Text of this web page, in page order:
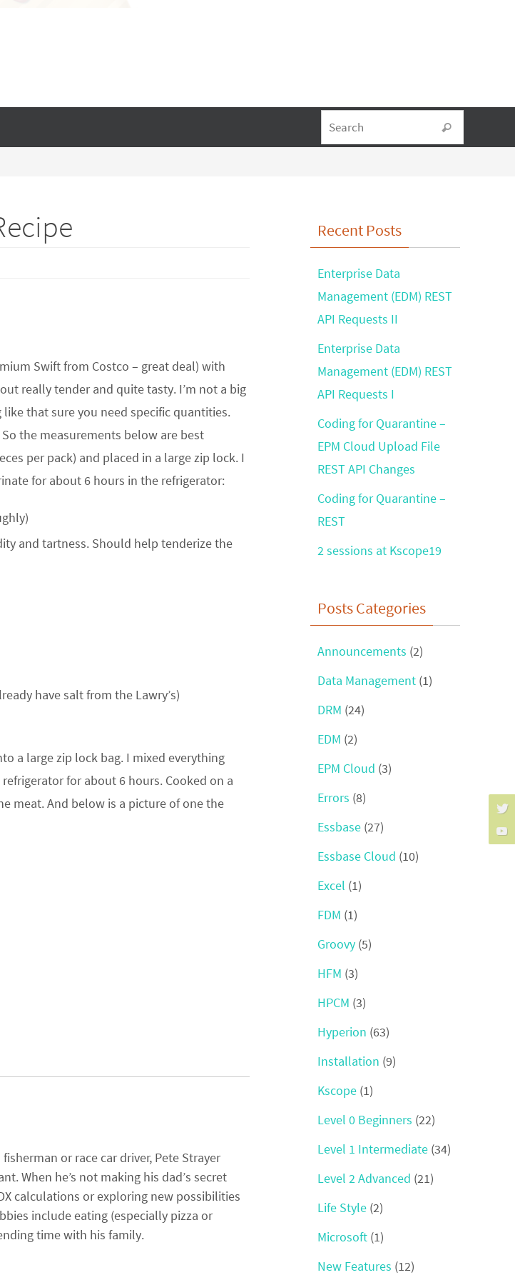
Search
Swift from Costco – great deal) with
really tender and quite tasty. I’m not a big
that sure you need specific quantities.
the measurements below are best
per pack) and placed in a large zip lock. I
for about 6 hours in the refrigerator:
and tartness. Should help tenderize the
have salt from the Lawry’s)
a large zip lock bag. I mixed everything
for about 6 hours. Cooked on a
meat. And below is a picture of one the
or race car driver, Pete Strayer
When he’s not making his dad’s secret
calculations or exploring new possibilities
include eating (especially pizza or
time with his family.
Recent Posts
Enterprise Data
Management (EDM) REST
API Requests II
Enterprise Data
Management (EDM) REST
API Requests I
Coding for Quarantine –
EPM Cloud Upload File
REST API Changes
Coding for Quarantine –
REST
2 sessions at Kscope19
Posts Categories
Announcements (2)
Data Management (1)
DRM (24)
EDM (2)
EPM Cloud (3)
Errors (8)
Essbase (27)
Essbase Cloud (10)
Excel (1)
FDM (1)
Groovy (5)
HFM (3)
HPCM (3)
Hyperion (63)
Installation (9)
Kscope (1)
Level 0 Beginners (22)
Level 1 Intermediate (34)
Level 2 Advanced (21)
Life Style (2)
Microsoft (1)
New Features (12)